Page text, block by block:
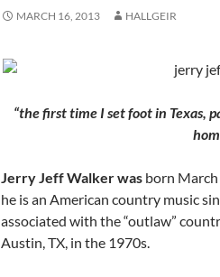
MARCH 16, 2013 HALLGEIR
“the first time I set foot in Texas,
Jerry Jeff Walker was born
he is an American country music
associated with the “outlaw”
Austin, TX, in the 1970s.